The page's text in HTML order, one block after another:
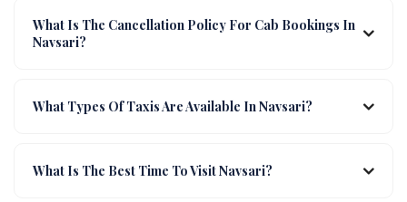
What Is The Cancellation Policy For Cab Bookings In
Navsari?
What Types Of Taxis Are Available In Navsari?
What Is The Best Time To Visit Navsari?